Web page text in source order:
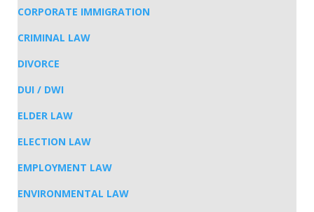
CORPORATE IMMIGRATION
CRIMINAL LAW
DIVORCE
DUI / DWI
ELDER LAW
ELECTION LAW
EMPLOYMENT LAW
ENVIRONMENTAL LAW